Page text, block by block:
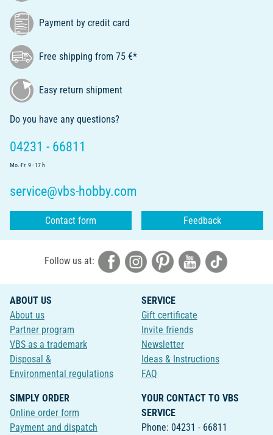
Payment by credit card
Free shipping from 75 €*
Easy return shipment
Do you have any questions?
04231 - 66811
Mo.-Fr. 9 - 17 h
service@vbs-hobby.com
Contact form Feedback
Follow us at:
ABOUT US
About us
Partner program
VBS as a trademark
Disposal &
Environmental regulations
SERVICE
Gift certificate
Invite friends
Newsletter
Ideas & Instructions
FAQ
SIMPLY ORDER
Online order form
Payment and dispatch
YOUR CONTACT TO VBS
SERVICE
Phone: 04231 - 66811